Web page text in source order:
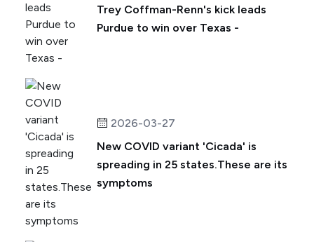
Trey Coffman-Renn's kick leads
Purdue to win over Texas -
2026-03-27
New COVID variant 'Cicada' is
spreading in 25 states.These are its
symptoms